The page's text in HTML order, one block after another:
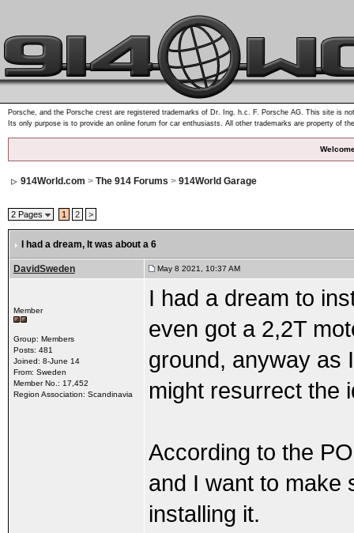
Porsche, and the Porsche crest are registered trademarks of Dr. Ing. h.c. F. Porsche AG. This site is
Its only purpose is to provide an online forum for car enthusiasts. All other trademarks are property of
914World.com > The 914 Forums > 914World Garage
2 Pages 1 2 >
I had a dream, It was about a 6
DavidSweden May 8 2021, 10:37 AM
Member
Group: Members
Posts: 481
Joined: 8-June 14
From: Sweden
Member No.: 17,452
Region Association: Scandinavia
I had a dream to
even got a 2,2T
ground, anyway as
might resurrect the
According to the
and I want to make
installing it.